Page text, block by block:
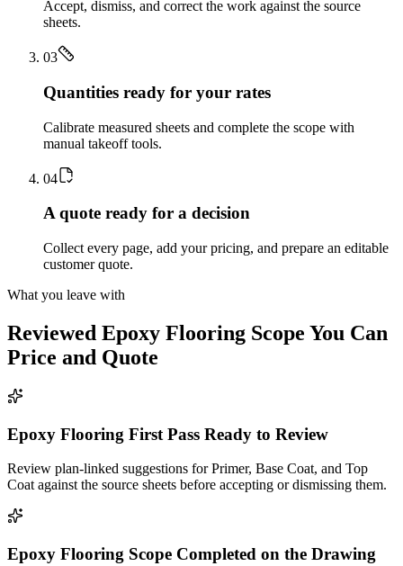
Accept, dismiss, and correct the work against the source
sheets.
03
Quantities ready for your rates
Calibrate measured sheets and complete the scope with
manual takeoff tools.
04
A quote ready for a decision
Collect every page, add your pricing, and prepare an editable
customer quote.
What you leave with
Reviewed Epoxy Flooring Scope You Can
Price and Quote
Epoxy Flooring First Pass Ready to Review
Review plan-linked suggestions for Primer, Base Coat, and Top
Coat against the source sheets before accepting or dismissing them.
Epoxy Flooring Scope Completed on the Drawing